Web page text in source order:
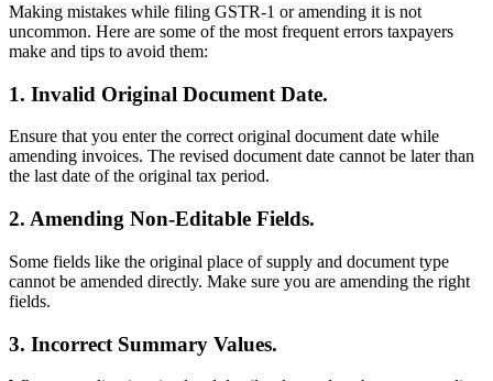
Making mistakes while filing GSTR-1 or amending it is not
uncommon. Here are some of the most frequent errors taxpayers
make and tips to avoid them:
1. Invalid Original Document Date.
Ensure that you enter the correct original document date while
amending invoices. The revised document date cannot be later than
the last date of the original tax period.
2. Amending Non-Editable Fields.
Some fields like the original place of supply and document type
cannot be amended directly. Make sure you are amending the right
fields.
3. Incorrect Summary Values.